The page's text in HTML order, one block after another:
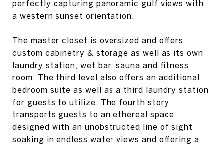
perfectly capturing panoramic gulf views with
a western sunset orientation.
The master closet is oversized and offers
custom cabinetry & storage as well as its own
laundry station, wet bar, sauna and fitness
room. The third level also offers an additional
bedroom suite as well as a third laundry station
for guests to utilize. The fourth story
transports guests to an ethereal space
designed with an unobstructed line of sight
soaking in endless water views and offering a